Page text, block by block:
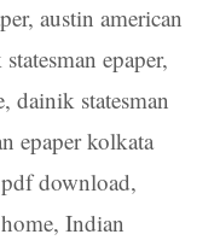
, austin american
epaper,
, dainik statesman
epaper kolkata
download,
home, Indian